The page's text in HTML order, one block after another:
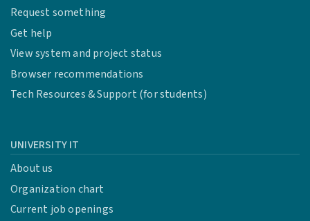
Request something
Get help
View system and project status
Browser recommendations
Tech Resources & Support (for students)
UNIVERSITY IT
About us
Organization chart
Current job openings